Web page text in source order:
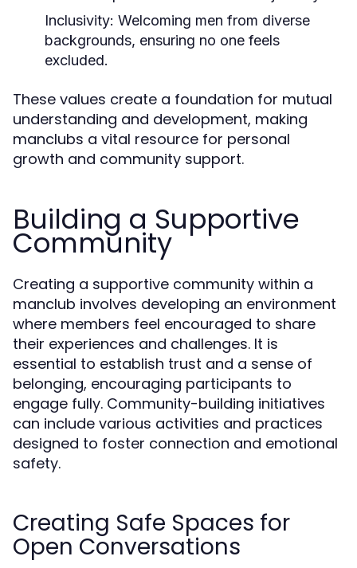
Inclusivity: Welcoming men from diverse
backgrounds, ensuring no one feels
excluded.
These values create a foundation for mutual
understanding and development, making
manclubs a vital resource for personal
growth and community support.
Building a Supportive
Community
Creating a supportive community within a
manclub involves developing an environment
where members feel encouraged to share
their experiences and challenges. It is
essential to establish trust and a sense of
belonging, encouraging participants to
engage fully. Community-building initiatives
can include various activities and practices
designed to foster connection and emotional
safety.
Creating Safe Spaces for
Open Conversations